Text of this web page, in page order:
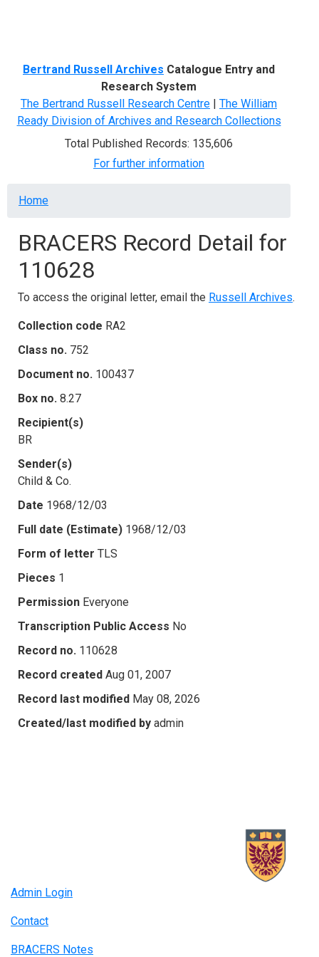
Bertrand Russell Archives Catalogue Entry and
Research System
The Bertrand Russell Research Centre | The William
Ready Division of Archives and Research Collections
Total Published Records: 135,606
For further information
Breadcrumb
Home
BRACERS Record Detail for
110628
To access the original letter, email the Russell Archives.
Collection code RA2
Class no. 752
Document no. 100437
Box no. 8.27
Recipient(s)
BR
Sender(s)
Child & Co.
Date 1968/12/03
Full date (Estimate) 1968/12/03
Form of letter TLS
Pieces 1
Permission Everyone
Transcription Public Access No
Record no. 110628
Record created Aug 01, 2007
Record last modified May 08, 2026
Created/last modified by admin
Admin Login
Contact
BRACERS Notes